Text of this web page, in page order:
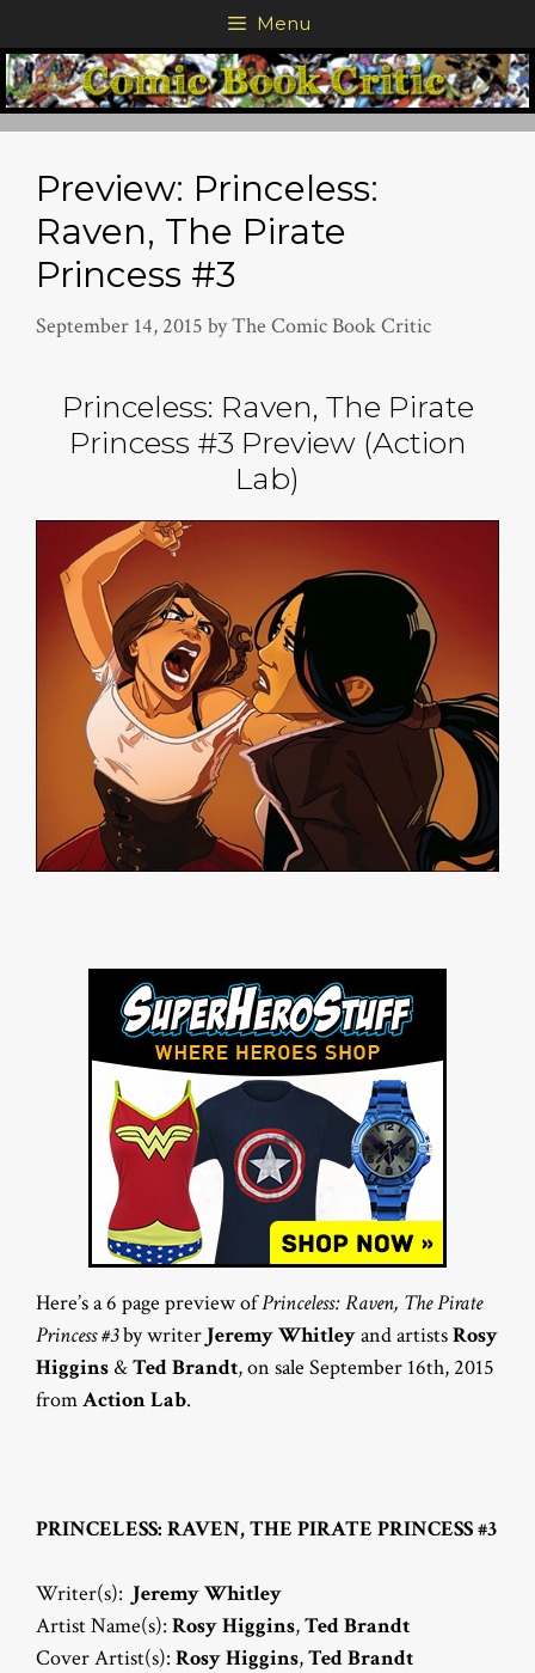
to
content
Menu
Preview: Princeless:
Raven, The Pirate
Princess #3
September 14, 2015 byThe Comic Book Critic
Princeless: Raven, The Pirate
Princess #3 Preview (Action
Lab)
Here’s a 6 page preview ofPrinceless: Raven, The Pirate
Princess #3by writer Jeremy Whitleyand artistsRosy
Higgins &Ted Brandt, on sale September 16th, 2015
fromAction Lab.
PRINCELESS: RAVEN, THE PIRATE PRINCESS #3
Writer(s): Jeremy Whitley
Artist Name(s): Rosy Higgins,Ted Brandt
Cover Artist(s): Rosy Higgins,Ted Brandt